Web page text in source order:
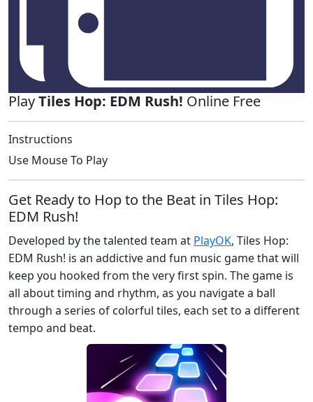
PlayTiles Hop: EDM Rush! Online Free
Instructions
Use Mouse To Play
Get Ready to Hop to the Beat in Tiles Hop:
EDM Rush!
Developed by the talented team at PlayOK, Tiles Hop:
EDM Rush! is an addictive and fun music game that will
keep you hooked from the very first spin. The game is
all about timing and rhythm, as you navigate a ball
through a series of colorful tiles, each set to a different
tempo and beat.